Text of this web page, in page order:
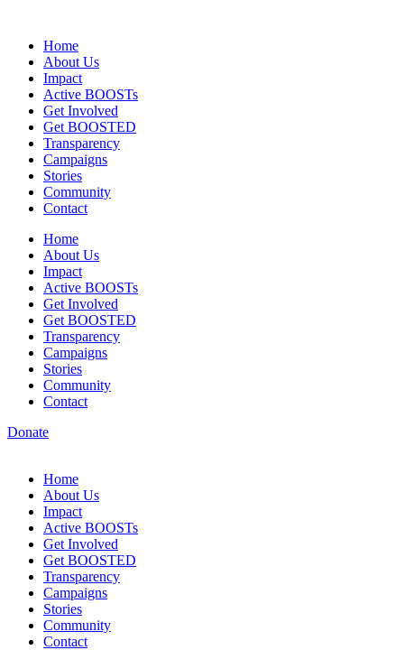
Home
About Us
Impact
Active BOOSTs
Get Involved
Get BOOSTED
Transparency
Campaigns
Stories
Community
Contact
Home
About Us
Impact
Active BOOSTs
Get Involved
Get BOOSTED
Transparency
Campaigns
Stories
Community
Contact
Donate
Home
About Us
Impact
Active BOOSTs
Get Involved
Get BOOSTED
Transparency
Campaigns
Stories
Community
Contact